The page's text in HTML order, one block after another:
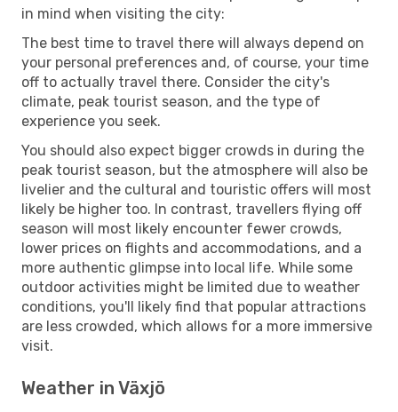
in mind when visiting the city:
The best time to travel there will always depend on
your personal preferences and, of course, your time
off to actually travel there. Consider the city's
climate, peak tourist season, and the type of
experience you seek.
You should also expect bigger crowds in during the
peak tourist season, but the atmosphere will also be
livelier and the cultural and touristic offers will most
likely be higher too. In contrast, travellers flying off
season will most likely encounter fewer crowds,
lower prices on flights and accommodations, and a
more authentic glimpse into local life. While some
outdoor activities might be limited due to weather
conditions, you'll likely find that popular attractions
are less crowded, which allows for a more immersive
visit.
Weather in Växjö